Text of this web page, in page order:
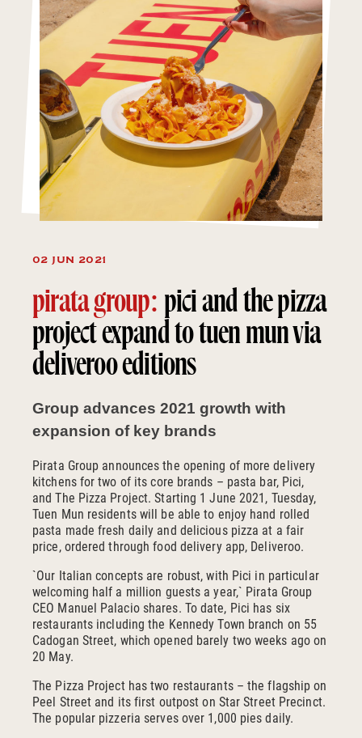
02 JUN 2021
pirata group: pici and the pizza
project expand to tuen mun via
deliveroo editions
Group advances 2021 growth with
expansion of key brands
Pirata Group announces the opening of more delivery
kitchens for two of its core brands – pasta bar, Pici,
and The Pizza Project. Starting 1 June 2021, Tuesday,
Tuen Mun residents will be able to enjoy hand rolled
pasta made fresh daily and delicious pizza at a fair
price, ordered through food delivery app, Deliveroo.
`Our Italian concepts are robust, with Pici in particular
welcoming half a million guests a year,` Pirata Group
CEO Manuel Palacio shares. To date, Pici has six
restaurants including the Kennedy Town branch on 55
Cadogan Street, which opened barely two weeks ago on
20 May.
The Pizza Project has two restaurants – the flagship on
Peel Street and its first outpost on Star Street Precinct.
The popular pizzeria serves over 1,000 pies daily.